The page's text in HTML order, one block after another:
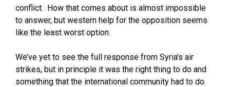
conflict. How that comes about is almost impossible
to answer, but western help for the opposition seems
like the least worst option.
We’ve yet to see the full response from Syria’s air
strikes, but in principle it was the right thing to do and
something that the international community had to do.